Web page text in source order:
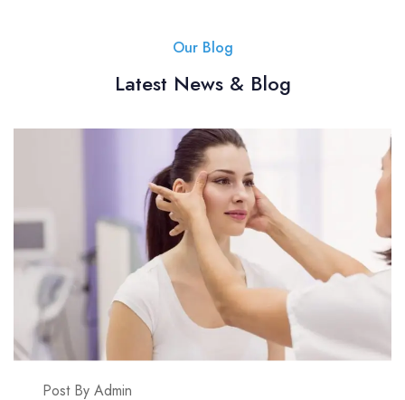
Our Blog
Latest News & Blog
Post By Admin